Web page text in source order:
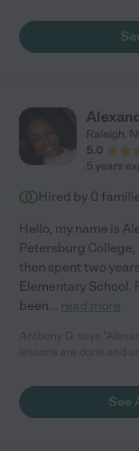
Raleigh,
5.0
5 years
Hired by 0
Hello, my name is
Petersburg College,
then spent two
Elementary School.
been... read more
See